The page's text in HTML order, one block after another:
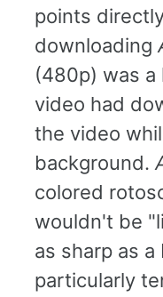
points
downloading
(480p) was a
video had
the video
background.
colored
wouldn't be
as sharp as
particularly